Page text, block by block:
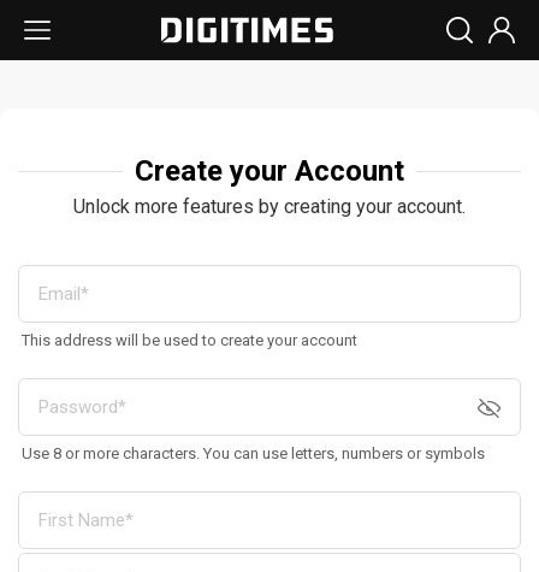
Create your Account
Unlock more features by creating your account.
This address will be used to create your account
Use 8 or more characters. You can use letters, numbers or symbols